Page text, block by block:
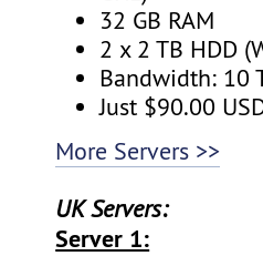
32 GB RAM
2 x 2 TB HDD
Bandwidth: 10
Just $90.00
More Servers >>
UK Servers:
Server 1: